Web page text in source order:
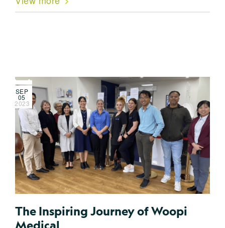
SEP
05
2023
The Inspiring Journey of Woopi
Medical